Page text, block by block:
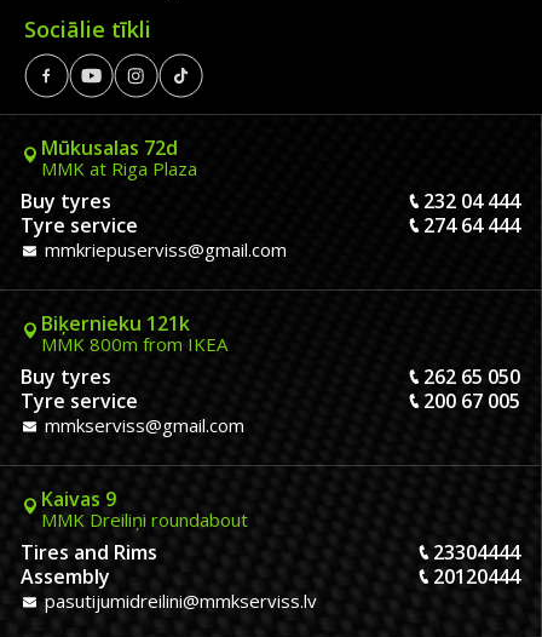
Sociālie tīkli
Mūkusalas 72d
MMK at Riga Plaza
Buy tyres
232 04 444
Tyre service
274 64 444
mmkriepuserviss@gmail.com
Biķernieku 121k
MMK 800m from IKEA
Buy tyres
262 65 050
Tyre service
200 67 005
mmkserviss@gmail.com
Kaivas 9
MMK Dreiliņi roundabout
Tires and Rims
23304444
Assembly
20120444
pasutijumidreilini@mmkserviss.lv